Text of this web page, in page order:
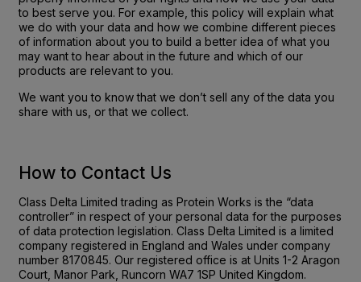
to best serve you. For example, this policy will explain what
we do with your data and how we combine different pieces
of information about you to build a better idea of what you
may want to hear about in the future and which of our
products are relevant to you.
We want you to know that we don’t sell any of the data you
share with us, or that we collect.
How to Contact Us
Class Delta Limited trading as Protein Works is the “data
controller” in respect of your personal data for the purposes
of data protection legislation. Class Delta Limited is a limited
company registered in England and Wales under company
number 8170845. Our registered office is at Units 1-2 Aragon
Court, Manor Park, Runcorn WA7 1SP United Kingdom.